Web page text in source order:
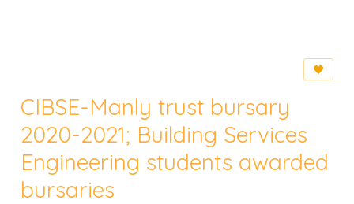
CIBSE-Manly trust bursary
2020-2021; Building Services
Engineering students awarded
bursaries